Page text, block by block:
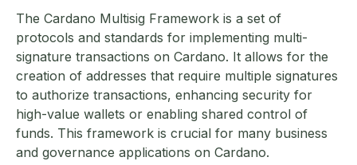
The Cardano Multisig Framework is a set of
protocols and standards for implementing multi-
signature transactions on Cardano. It allows for the
creation of addresses that require multiple signatures
to authorize transactions, enhancing security for
high-value wallets or enabling shared control of
funds. This framework is crucial for many business
and governance applications on Cardano.